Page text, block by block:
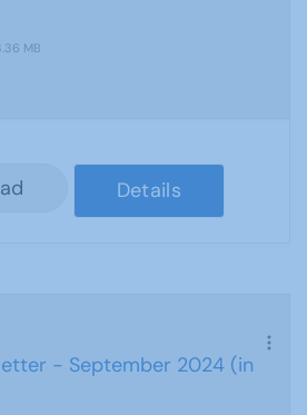
MB
Details
- September 2024 (in